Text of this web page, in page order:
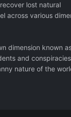
lost natural
across various
dimension known
and conspiracies
nature of the